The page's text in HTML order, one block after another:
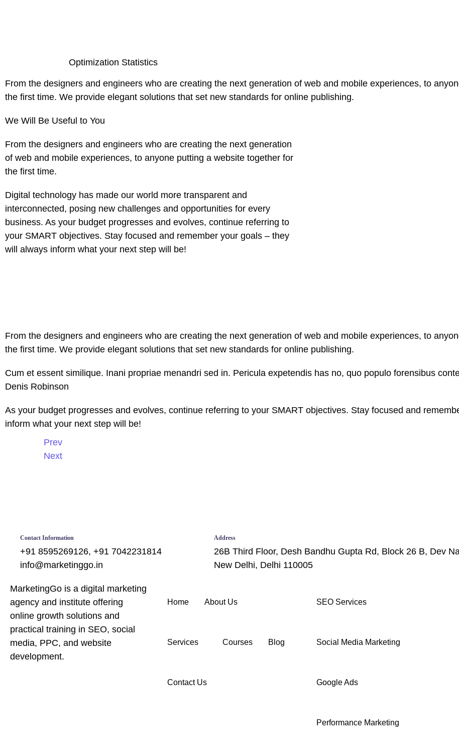
Optimization Statistics
From the designers and engineers who are creating the next generation of web and mobile experiences, to
the first time. We provide elegant solutions that set new standards for online publishing.
We Will Be Useful to You
From the designers and engineers who are creating the next generation
of web and mobile experiences, to anyone putting a website together for
the first time.
Digital technology has made our world more transparent and
interconnected, posing new challenges and opportunities for every
business. As your budget progresses and evolves, continue referring to
your SMART objectives. Stay focused and remember your goals – they
will always inform what your next step will be!
From the designers and engineers who are creating the next generation of web and mobile experiences, to
the first time. We provide elegant solutions that set new standards for online publishing.
Cum et essent similique. Inani propriae menandri sed in. Pericula expetendis has no, quo populo forensibus
Denis Robinson
As your budget progresses and evolves, continue referring to your SMART objectives. Stay focused and
inform what your next step will be!
Prev
Next
Contact Information
+91 8595269126, +91 7042231814
info@marketinggo.in
Address
26B Third Floor, Desh Bandhu Gupta Rd, Block 26 B, Dev
New Delhi, Delhi 110005
MarketingGo is a digital marketing
agency and institute offering
online growth solutions and
practical training in SEO, social
media, PPC, and website
development.
Home About Us
Services Courses Blog
Contact Us
SEO Services
Social Media Marketing
Google Ads
Performance Marketing